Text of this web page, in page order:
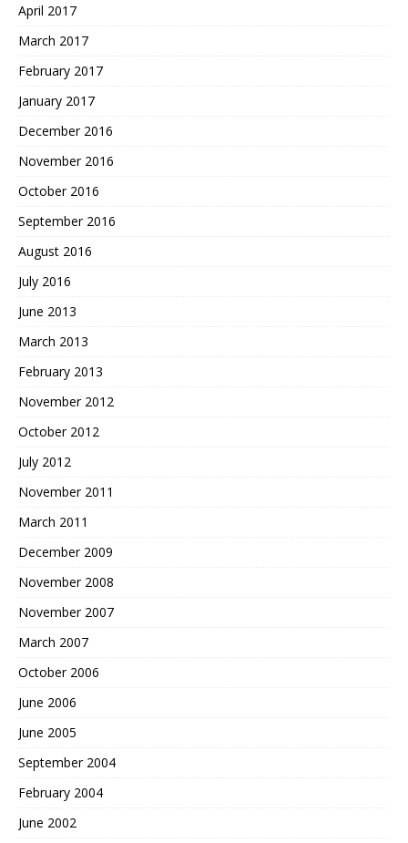
April 2017
March 2017
February 2017
January 2017
December 2016
November 2016
October 2016
September 2016
August 2016
July 2016
June 2013
March 2013
February 2013
November 2012
October 2012
July 2012
November 2011
March 2011
December 2009
November 2008
November 2007
March 2007
October 2006
June 2006
June 2005
September 2004
February 2004
June 2002